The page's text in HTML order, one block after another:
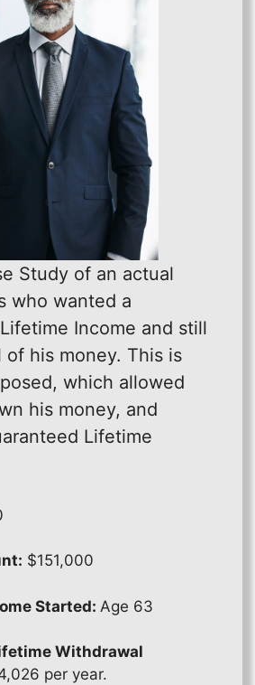
Study of an actual
who wanted a
Income and still
his money. This is
which allowed
his money, and
Lifetime
$151,000
Started: Age 63
Withdrawal
per year.